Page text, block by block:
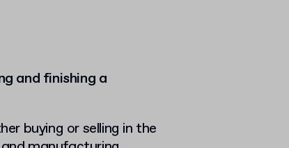
and finishing a
buying or selling in the